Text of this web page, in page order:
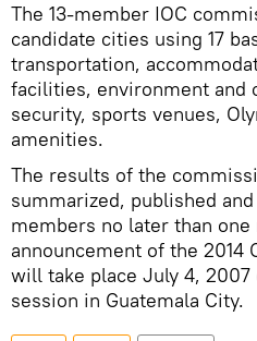
The 13-member IOC
candidate cities using 17
transportation,
facilities, environment and
security, sports venues,
amenities.
The results of the
summarized, published
members no later than
announcement of the 2014
will take place July 4, 2007
session in Guatemala City.